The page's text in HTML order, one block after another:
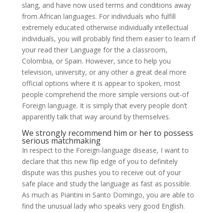
slang, and have now used terms and conditions away
from African languages. For individuals who fulfill
extremely educated otherwise individually intellectual
individuals, you will probably find them easier to learn if
your read their Language for the a classroom,
Colombia, or Spain. However, since to help you
television, university, or any other a great deal more
official options where it is appear to spoken, most
people comprehend the more simple versions out-of
Foreign language. It is simply that every people don’t
apparently talk that way around by themselves.
We strongly recommend him or her to possess
serious matchmaking
In respect to the Foreign-language disease, I want to
declare that this new flip edge of you to definitely
dispute was this pushes you to receive out of your
safe place and study the language as fast as possible.
As much as Piantini in Santo Domingo, you are able to
find the unusual lady who speaks very good English.